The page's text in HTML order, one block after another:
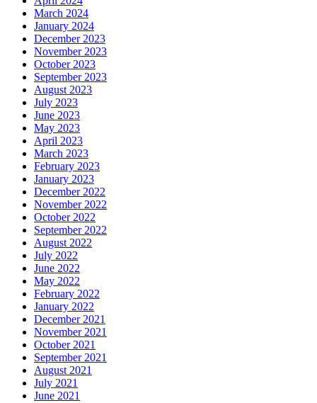
March 2024
January 2024
December 2023
November 2023
October 2023
September 2023
August 2023
July 2023
June 2023
May 2023
April 2023
March 2023
February 2023
January 2023
December 2022
November 2022
October 2022
September 2022
August 2022
July 2022
June 2022
May 2022
February 2022
January 2022
December 2021
November 2021
October 2021
September 2021
August 2021
July 2021
June 2021